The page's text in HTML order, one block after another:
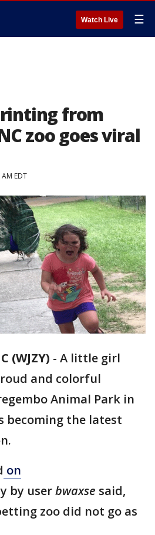
Watch Live ☰
from
zoo goes viral
EDT
(WJZY) - A little girl
and colorful
Animal Park in
becoming the latest
on
by userbwaxse said,
zoo did not go as